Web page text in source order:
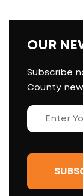
OUR
Subscribe
County